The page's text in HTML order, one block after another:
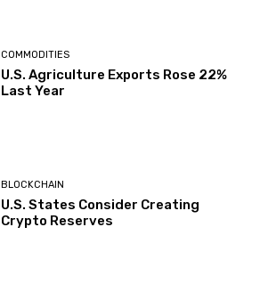
COMMODITIES
U.S. Agriculture Exports Rose 22%
Last Year
BLOCKCHAIN
U.S. States Consider Creating
Crypto Reserves